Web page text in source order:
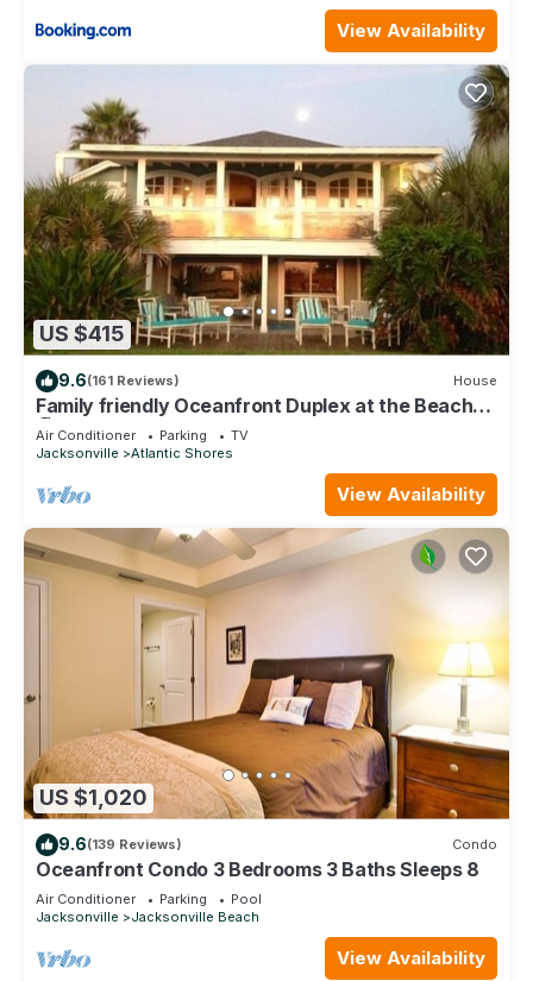
View Availability
US $415
9.6(161 Reviews) House
Family friendly Oceanfront Duplex at the Beach
🏖
Air Conditioner Parking
TV
Jacksonville
Atlantic Shores
View Availability
US $1,020
9.6(139 Reviews) Condo
Oceanfront Condo 3 Bedrooms 3 Baths Sleeps 8
Air Conditioner Parking
Pool
Jacksonville
Jacksonville Beach
View Availability